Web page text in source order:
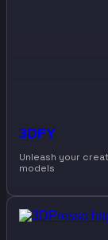
3DFY
Unleash your
models